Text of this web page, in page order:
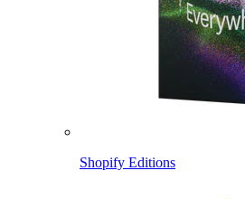
Shopify Editions